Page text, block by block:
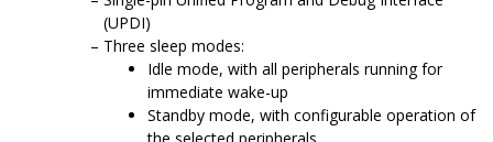
(UPDI)
Three sleep modes:
Idle mode, with all peripherals running for
immediate wake-up
Standby mode, with configurable operation of